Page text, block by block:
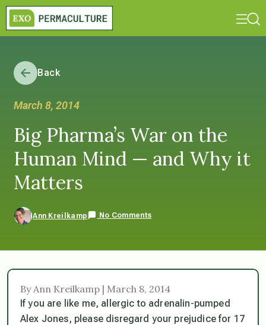
Back
March 8, 2014
Big Pharma’s War on the
Human Mind — and Why it
Matters
Ann Kreilkamp No Comments
By Ann Kreilkamp | March 8, 2014
If you are like me, allergic to adrenalin-pumped
Alex Jones, please disregard your prejudice for 17